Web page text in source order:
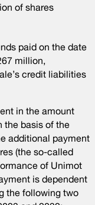
of shares
paid on the date
million,
credit liabilities
in the amount
the basis of the
additional payment
(the so-called
of Unimot
is dependent
the following two